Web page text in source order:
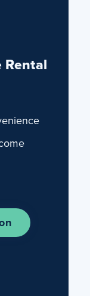
Rental